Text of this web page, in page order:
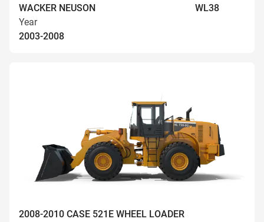
WACKER NEUSON
WL38
Year
2003-2008
2008-2010 CASE 521E WHEEL LOADER